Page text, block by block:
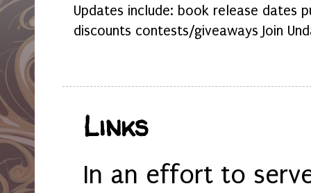
Updates include: book release dates
discounts contests/giveaways Join
Links
In an effort to